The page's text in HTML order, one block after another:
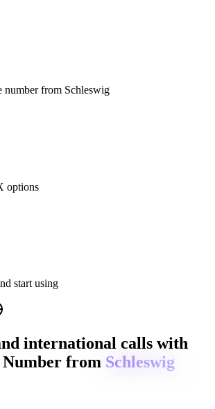
number from Schleswig
options
start using
international calls with
from Schleswig